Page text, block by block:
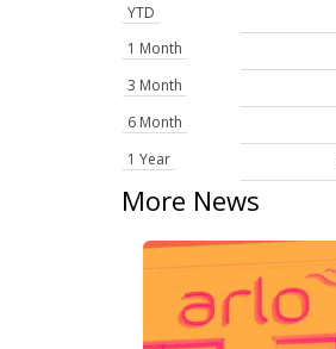
YTD
1 Month
3 Month
6 Month
1 Year
More News